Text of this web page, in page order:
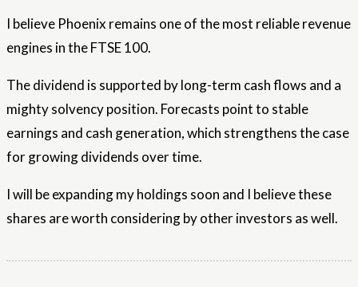
I believe Phoenix remains one of the most reliable revenue
engines in the FTSE 100.
The dividend is supported by long-term cash flows and a
mighty solvency position. Forecasts point to stable
earnings and cash generation, which strengthens the case
for growing dividends over time.
I will be expanding my holdings soon and I believe these
shares are worth considering by other investors as well.